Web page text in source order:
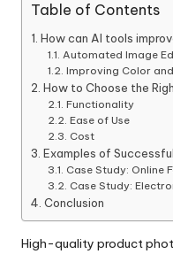
Table of Contents
How can AI tools
Automated Image
Improving Color
How to Choose the
Functionality
Ease of Use
Cost
Examples of
Case Study: Online
Case Study:
Conclusion
High-quality product